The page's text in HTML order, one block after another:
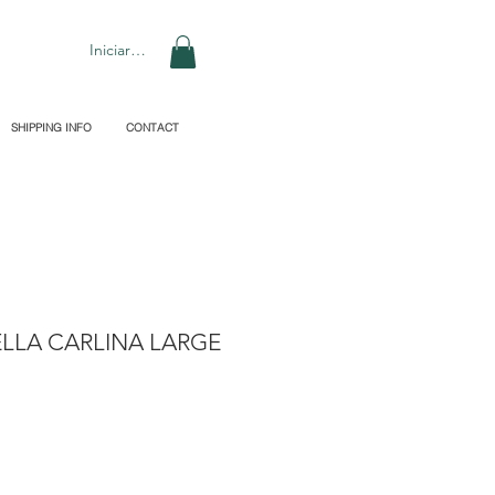
Iniciar sesión
SHIPPING INFO CONTACT
CARLINA LARGE